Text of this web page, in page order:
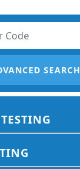
SEARCH